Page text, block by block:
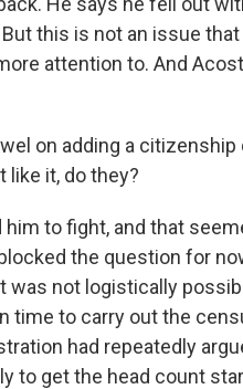
this is not an issue that
attention to. And
on adding a
it, do they?
him to fight, and that
the question for
was not logistically
time to carry out the
had repeatedly
to get the head count